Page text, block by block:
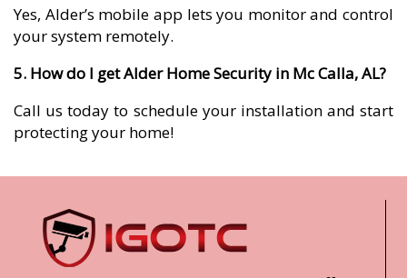
Yes, Alder’s mobile app lets you monitor and control
your system remotely.
5. How do I get Alder Home Security in Mc Calla, AL?
Call us today to schedule your installation and start
protecting your home!